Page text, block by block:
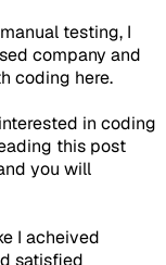
testing, I
company and
coding here.
in coding
this post
you will
I acheived
satisfied